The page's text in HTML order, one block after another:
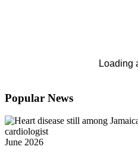
Loading
Popular News
June 2026